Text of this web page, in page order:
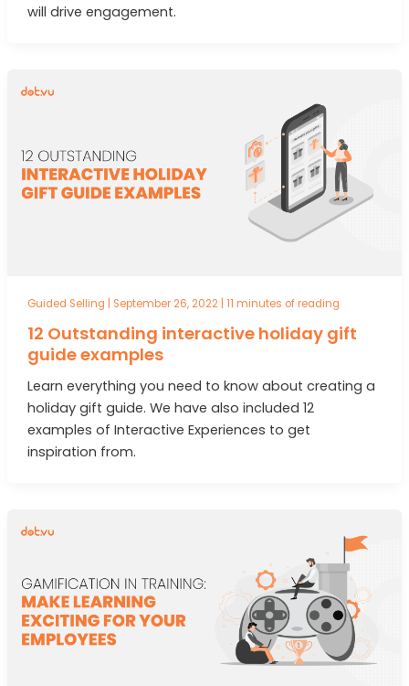
will drive engagement.
Guided Selling September 26, 2022 11 minutes of reading
12 Outstanding interactive holiday gift
guide examples
Learn everything you need to know about creating a
holiday gift guide. We have also included 12
examples of Interactive Experiences to get
inspiration from.